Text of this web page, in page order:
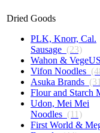
Dried Goods
PLK, Knorr, Cal.
Sausage (23)
Wahon &
Vifon Noodles
Asuka Brands
Flour and Starch
Udon, Mei Mei
Noodles (11)
First World &